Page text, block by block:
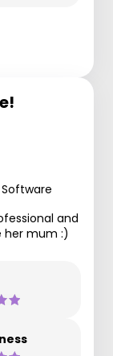
Software
and
her mum :)